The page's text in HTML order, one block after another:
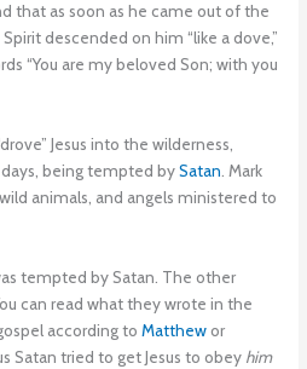
that as soon as he came out of the
descended on him “like a dove,”
“You are my beloved Son; with you
Jesus into the wilderness,
being tempted bySatan . Mark
animals, and angels ministered to
tempted by Satan. The other
can read what they wrote in the
according toMatthewor
Satan tried to get Jesus to obey him